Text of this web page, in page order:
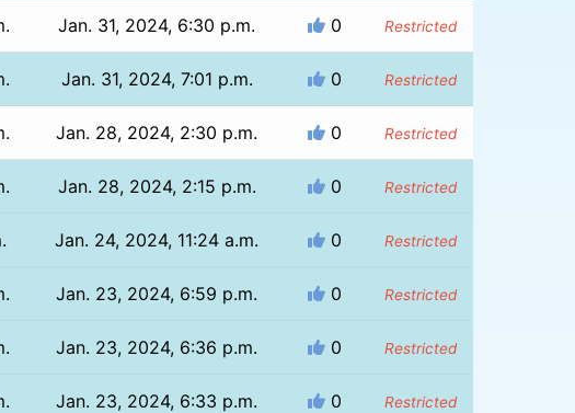
Jan. 31, 2024, 6:30 p.m. 0 Restricted
Jan. 31, 2024, 7:01 p.m. 0 Restricted
Jan. 28, 2024, 2:30 p.m. 0 Restricted
Jan. 28, 2024, 2:15 p.m. 0 Restricted
Jan. 24, 2024, 11:24 a.m. 0 Restricted
Jan. 23, 2024, 6:59 p.m. 0 Restricted
Jan. 23, 2024, 6:36 p.m. 0 Restricted
Jan. 23, 2024, 6:33 p.m. 0 Restricted